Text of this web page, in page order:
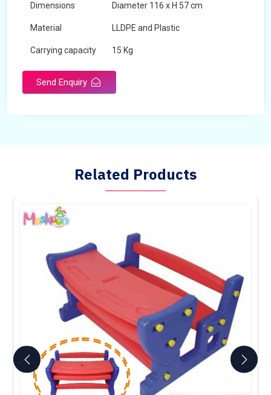
Dimensions Diameter 116 x H 57 cm
Material LLDPE and Plastic
Carrying capacity 15 Kg
Send Enquiry
Related Products